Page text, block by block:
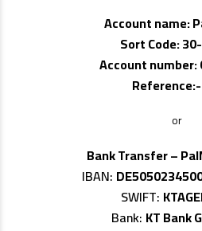
Account name:
Sort Code:
Account number:
or
Bank Transfer –
IBAN:
SWIFT:
Bank: KT Bank